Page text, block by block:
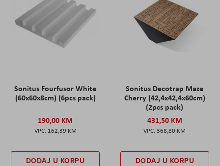
Sonitus Fourfusor White
(60x60x8cm) (6pcs pack)
190,00 KM
162,39 KM
DODAJ U KORPU
Sonitus Decotrap Maze
Cherry (42,4x42,4x60cm)
(2pcs pack)
431,50 KM
368,80 KM
DODAJ U KORPU